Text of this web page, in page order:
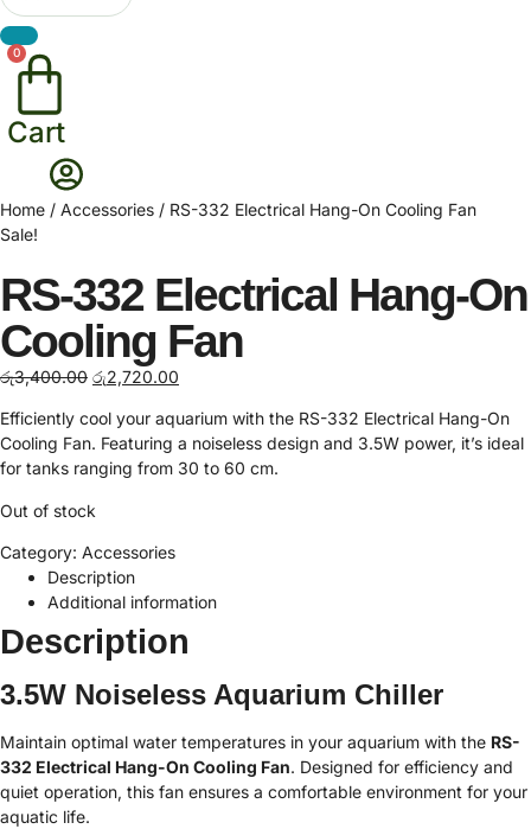
0
Cart
Home / Accessories / RS-332 Electrical Hang-On Cooling Fan
Sale!
RS-332 Electrical Hang-On
Cooling Fan
රු3,400.00 Original
was:
රු3,400.00.
රු2,720.00
is:
රු2,720.00.
Efficiently cool your aquarium with the RS-332 Electrical Hang-On
Cooling Fan. Featuring a noiseless design and 3.5W power, it’s ideal
for tanks ranging from 30 to 60 cm.
Out of stock
Category: Accessories
Description
Additional information
Description
3.5W Noiseless Aquarium Chiller
Maintain optimal water temperatures in your aquarium with the RS-
332 Electrical Hang-On Cooling Fan. Designed for efficiency and
quiet operation, this fan ensures a comfortable environment for your
aquatic life.